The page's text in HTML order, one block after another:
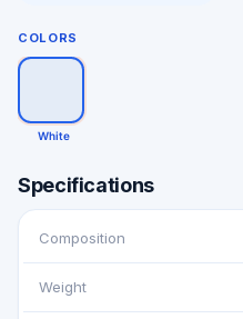
COLORS
White
Specifications
Composition
Weight